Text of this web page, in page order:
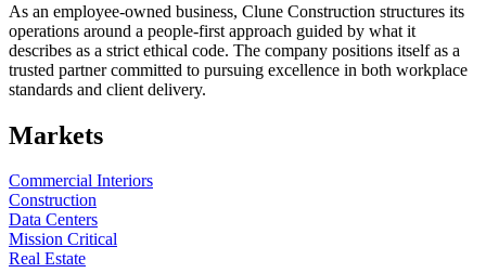
As an employee-owned business, Clune Construction structures its
operations around a people-first approach guided by what it
describes as a strict ethical code. The company positions itself as a
trusted partner committed to pursuing excellence in both workplace
standards and client delivery.
Markets
Commercial Interiors
Construction
Data Centers
Mission Critical
Real Estate